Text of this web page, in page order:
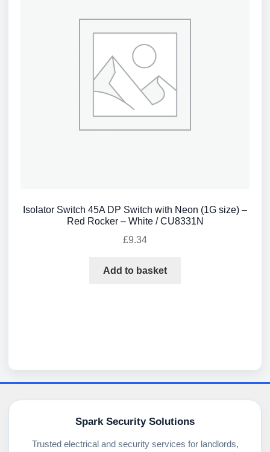
Isolator Switch 45A DP Switch with Neon (1G size) –
Red Rocker – White / CU8331N
£9.34
Add to basket
Spark Security Solutions
Trusted electrical and security services for landlords,